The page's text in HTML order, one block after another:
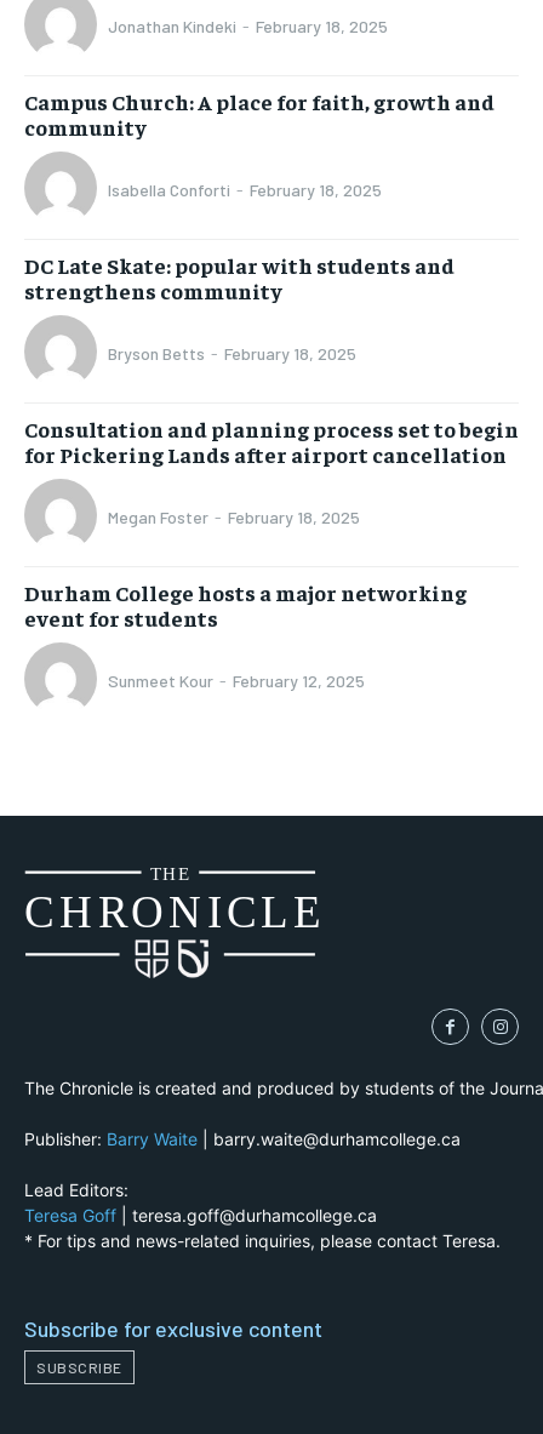
Jonathan Kindeki - February 18, 2025
Campus Church: A place for faith, growth and
community
Isabella Conforti - February 18, 2025
DC Late Skate: popular with students and
strengthens community
Bryson Betts - February 18, 2025
Consultation and planning process set to begin
for Pickering Lands after airport cancellation
Megan Foster - February 18, 2025
Durham College hosts a major networking
event for students
Sunmeet Kour - February 12, 2025
CHRONICLE
THE
The Chronicle is created and produced by students of the
Publisher: Barry Waite | barry.waite@durhamcollege.ca
Lead Editors:
Teresa Goff | teresa.goff@durhamcollege.ca
* For tips and news-related inquiries, please contact Teresa.
Subscribe for exclusive content
SUBSCRIBE